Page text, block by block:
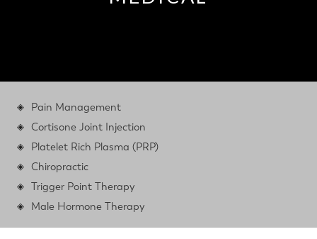
Pain Management
Cortisone Joint Injection
Platelet Rich Plasma (PRP)
Chiropractic
Trigger Point Therapy
Male Hormone Therapy